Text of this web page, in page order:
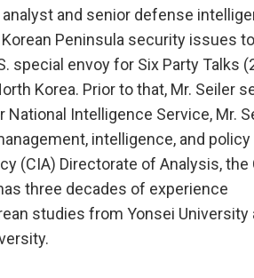
analyst and senior defense
Peninsula security issues
special envoy for Six Party Talks
Korea. Prior to that, Mr. Seiler
Intelligence Service, Mr.
intelligence, and policy
(CIA) Directorate of Analysis, the
three decades of experience
studies from Yonsei University